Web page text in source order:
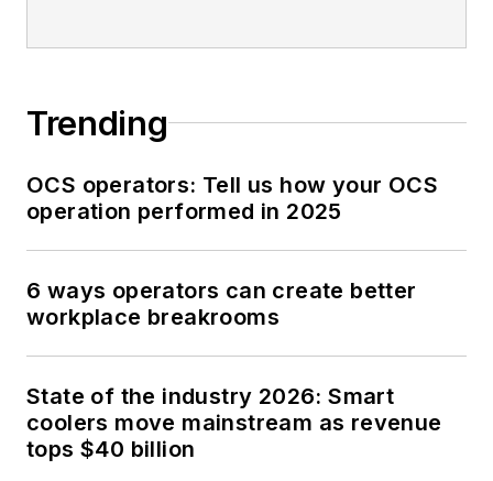
Trending
OCS operators: Tell us how your OCS
operation performed in 2025
6 ways operators can create better
workplace breakrooms
State of the industry 2026: Smart
coolers move mainstream as revenue
tops $40 billion